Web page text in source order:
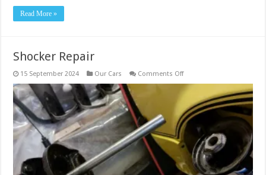
Read More »
Shocker Repair
15 September 2024 Our Cars Comments Offon